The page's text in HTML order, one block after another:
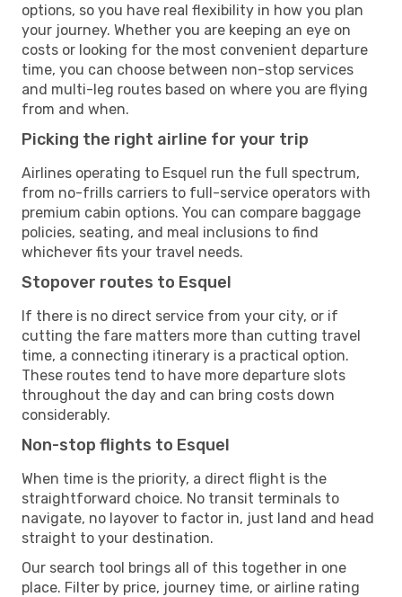
options, so you have real flexibility in how you plan
your journey. Whether you are keeping an eye on
costs or looking for the most convenient departure
time, you can choose between non-stop services
and multi-leg routes based on where you are flying
from and when.
Picking the right airline for your trip
Airlines operating to Esquel run the full spectrum,
from no-frills carriers to full-service operators with
premium cabin options. You can compare baggage
policies, seating, and meal inclusions to find
whichever fits your travel needs.
Stopover routes to Esquel
If there is no direct service from your city, or if
cutting the fare matters more than cutting travel
time, a connecting itinerary is a practical option.
These routes tend to have more departure slots
throughout the day and can bring costs down
considerably.
Non-stop flights to Esquel
When time is the priority, a direct flight is the
straightforward choice. No transit terminals to
navigate, no layover to factor in, just land and head
straight to your destination.
Our search tool brings all of this together in one
place. Filter by price, journey time, or airline rating